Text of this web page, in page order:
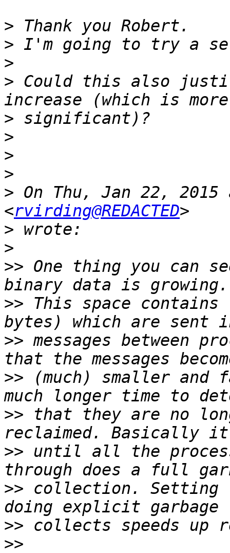
>
>
>
> Could this also
>
>
>
>
> On Thu, Jan 22,
<rvirding@REDACTED
>
>
>> One thing you can
>> This space
>> messages between
>> (much) smaller
>> that they are no
>> until all the
>> collection. Setting
>>
>>